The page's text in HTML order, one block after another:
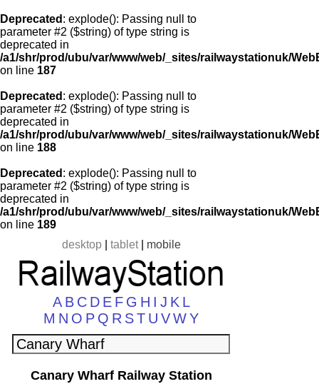
Deprecated : explode(): Passing null to
parameter #2 ($string) of type string is
deprecated in
/a1/shr/prod/ubu/var/www/web/_sites/railwaystationuk/
on line 187
Deprecated : explode(): Passing null to
parameter #2 ($string) of type string is
deprecated in
/a1/shr/prod/ubu/var/www/web/_sites/railwaystationuk/
on line 188
Deprecated : explode(): Passing null to
parameter #2 ($string) of type string is
deprecated in
/a1/shr/prod/ubu/var/www/web/_sites/railwaystationuk/
on line 189
desktop| tablet| mobile
A B C D E F G H I J K L
M N O P Q R ST U VWY
Canary Wharf Railway Station